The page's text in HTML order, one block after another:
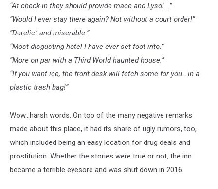
“At check-in they should provide mace and Lysol...”
“Would I ever stay there again? Not without a court order!”
“Derelict and miserable.”
“Most disgusting hotel I have ever set foot into.”
“More on par with a Third World haunted house.”
“If you want ice, the front desk will fetch some for you...in a
plastic trash bag!”
Wow...harsh words. On top of the many negative remarks
made about this place, it had its share of ugly rumors, too,
which included being an easy location for drug deals and
prostitution. Whether the stories were true or not, the inn
became a terrible eyesore and was shut down in 2016.